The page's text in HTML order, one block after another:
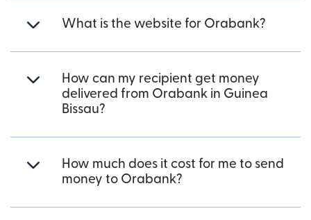
What is the website for Orabank?
How can my recipient get money
delivered from Orabank in Guinea
Bissau?
How much does it cost for me to send
money to Orabank?